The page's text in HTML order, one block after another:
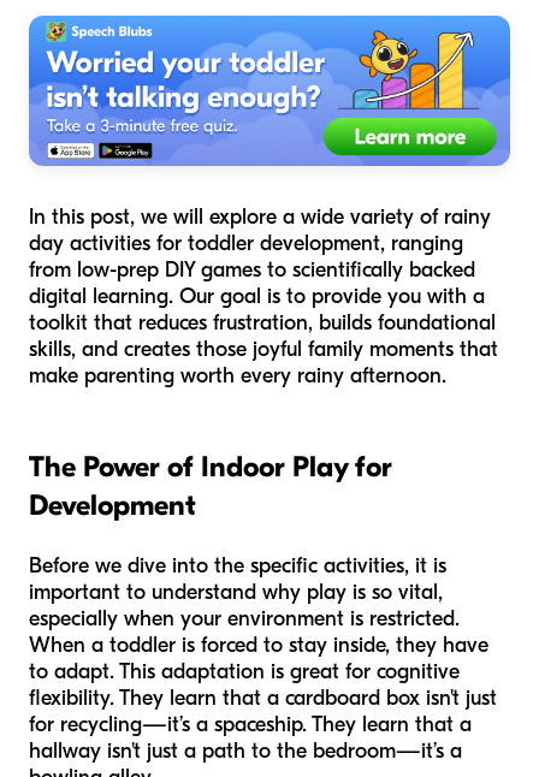
In this post, we will explore a wide variety of rainy
day activities for toddler development, ranging
from low-prep DIY games to scientifically backed
digital learning. Our goal is to provide you with a
toolkit that reduces frustration, builds foundational
skills, and creates those joyful family moments that
make parenting worth every rainy afternoon.
The Power of Indoor Play for
Development
Before we dive into the specific activities, it is
important to understand why play is so vital,
especially when your environment is restricted.
When a toddler is forced to stay inside, they have
to adapt. This adaptation is great for cognitive
flexibility. They learn that a cardboard box isn't just
for recycling—it’s a spaceship. They learn that a
hallway isn't just a path to the bedroom—it’s a